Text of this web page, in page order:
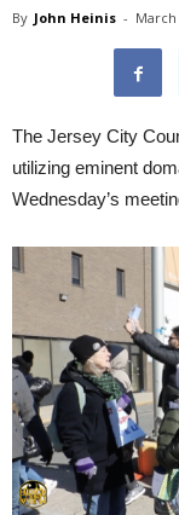
By John Heinis - March
The Jersey City
utilizing eminent
Wednesday’s